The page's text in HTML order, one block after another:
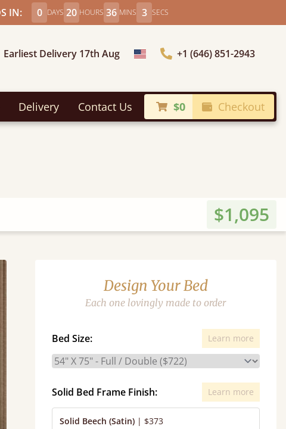
IN: 0 DAYS 20 HOURS 36 MINS 1 SECS
Earliest Delivery 17th Aug Choose Country+1 (646) 851-2943
Delivery Contact Us $0 Checkout
$1,095
Design Your Bed
Each one lovingly made to order
Bed Size: Learn more
Solid Bed Frame Finish: Learn more
Solid Beech (Satin) | $373